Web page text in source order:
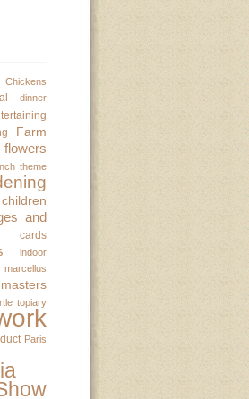
Chickens
dinner
Farm
flowers
theme
and
cards
indoor
marcellus
topiary
Paris